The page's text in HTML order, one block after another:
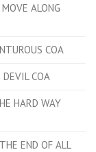
ALONG
COA
COA
HARD WAY
END OF ALL